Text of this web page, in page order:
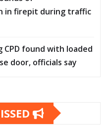
in firepit during traffic
found with loaded
door, officials say